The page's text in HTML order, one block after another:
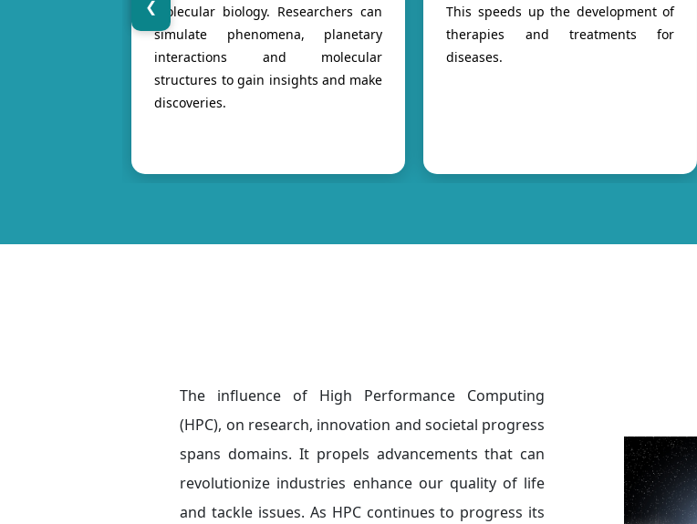
❮molecular biology. Researchers can
simulate phenomena, planetary
interactions and molecular
structures to gain insights and make
discoveries.
This speeds up the development of
therapies and treatments for
diseases.
The influence of High Performance Computing
(HPC), on research, innovation and societal progress
spans domains. It propels advancements that can
revolutionize industries enhance our quality of life
and tackle issues. As HPC continues to progress its